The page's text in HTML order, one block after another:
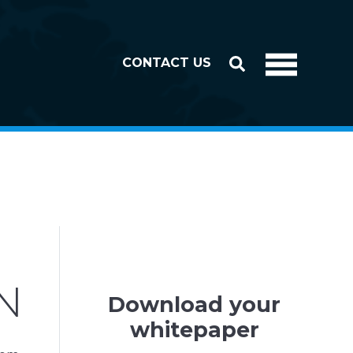
CONTACT US
Download your
whitepaper